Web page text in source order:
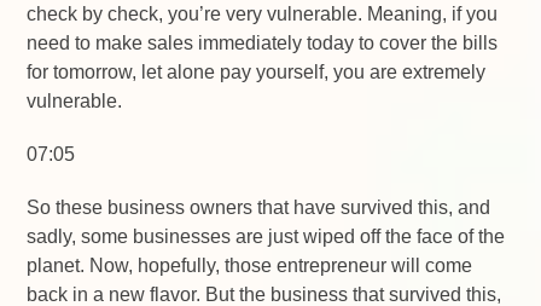
check by check, you’re very vulnerable. Meaning, if you
need to make sales immediately today to cover the bills
for tomorrow, let alone pay yourself, you are extremely
vulnerable.
07:05
So these business owners that have survived this, and
sadly, some businesses are just wiped off the face of the
planet. Now, hopefully, those entrepreneur will come
back in a new flavor. But the business that survived this,